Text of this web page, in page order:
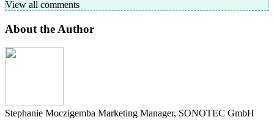
View all comments
About the Author
Stephanie Moczigemba Marketing Manager, SONOTEC GmbH